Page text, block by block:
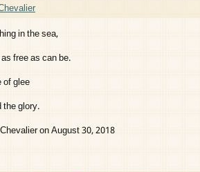
in the sea,
free as can be.
of glee
the glory.
on August 30, 2018